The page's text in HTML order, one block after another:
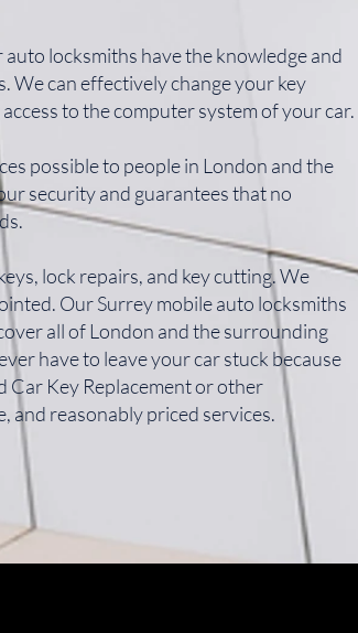
locksmiths have the knowledge and
We can effectively change your key
to the computer system of your car.
possible to people in London and the
security and guarantees that no
lock repairs, and key cutting. We
Our Surrey mobile auto locksmiths
all of London and the surrounding
have to leave your car stuck because
Car Key Replacement or other
and reasonably priced services.